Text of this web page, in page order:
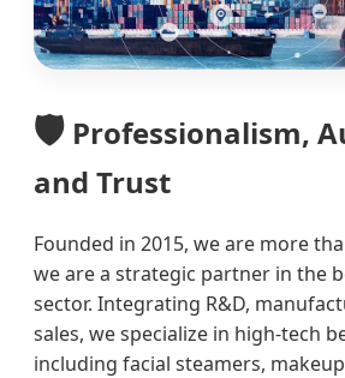
🛡️ Professionalism,
and Trust
Founded in 2015, we are more
we are a strategic partner in the
sector. Integrating R&D,
sales, we specialize in high-tech
including facial steamers,